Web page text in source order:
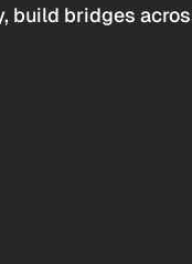
build bridges